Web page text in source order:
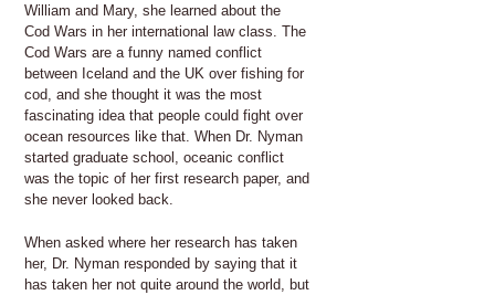
William and Mary, she learned about the
Cod Wars in her international law class. The
Cod Wars are a funny named conflict
between Iceland and the UK over fishing for
cod, and she thought it was the most
fascinating idea that people could fight over
ocean resources like that. When Dr. Nyman
started graduate school, oceanic conflict
was the topic of her first research paper, and
she never looked back.
When asked where her research has taken
her, Dr. Nyman responded by saying that it
has taken her not quite around the world, but